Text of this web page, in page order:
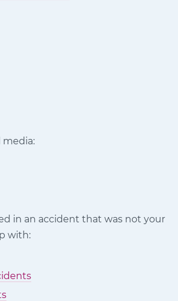
media:
in an accident that was not your
with: